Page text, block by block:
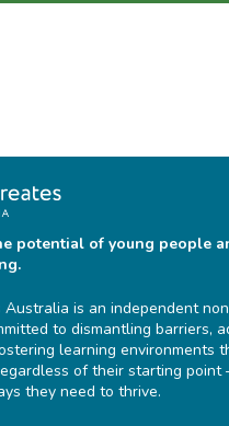
potential of young people
Australia is an independent
to dismantling barriers,
learning environments
of their starting point
they need to thrive.